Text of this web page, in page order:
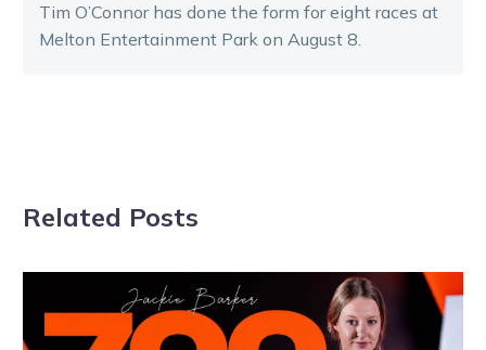
Tim O’Connor has done the form for eight races at
Melton Entertainment Park on August 8.
Related Posts